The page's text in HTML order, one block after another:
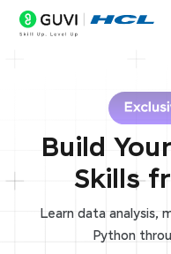
Build
Skills
Learn data analysis,
Python